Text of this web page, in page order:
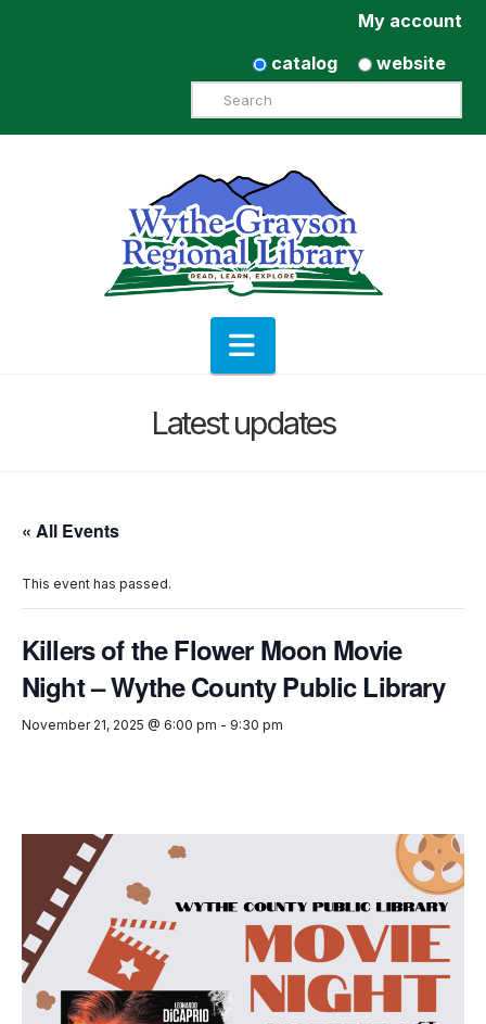
My account
catalog
website
Search
Navigation
Latest updates
« All Events
This event has passed.
Killers of the Flower Moon Movie
Night – Wythe County Public Library
November 21, 2025 @ 6:00 pm - 9:30 pm